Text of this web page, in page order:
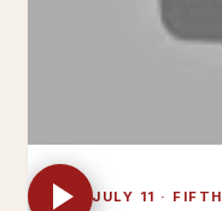
TUE JULY 11 ·